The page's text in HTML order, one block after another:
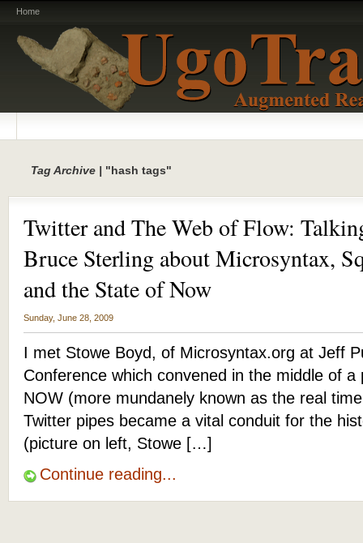
Home
Tag Archive | "hash tags"
Twitter and The Web of Flow:
Bruce Sterling about Microsyntax,
and the State of Now
Sunday, June 28, 2009
I met Stowe Boyd, of Microsyntax.org at Jeff
Conference which convened in the middle of
NOW (more mundanely known as the real
Twitter pipes became a vital conduit for the
(picture on left, Stowe […]
Continue reading...